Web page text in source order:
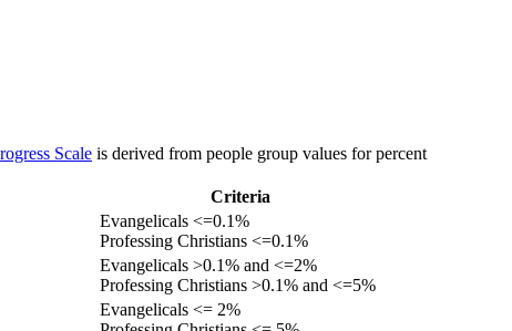
Scale is derived from people group values for percent
Criteria
Evangelicals <=0.1%
Professing Christians <=0.1%
Evangelicals >0.1% and <=2%
Professing Christians >0.1% and <=5%
Evangelicals <= 2%